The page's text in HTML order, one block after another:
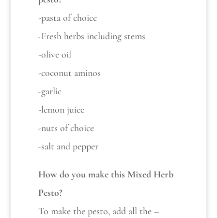
-pasta of choice
-Fresh herbs including stems
-olive oil
-coconut aminos
-garlic
-lemon juice
-nuts of choice
-salt and pepper
How do you make this Mixed Herb
Pesto?
To make the pesto, add all the –